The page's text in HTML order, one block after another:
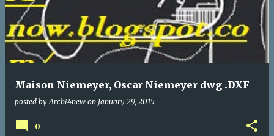
Maison Niemeyer, Oscar Niemeyer dwg .DXF
posted by Archi4new on January 29, 2015
0